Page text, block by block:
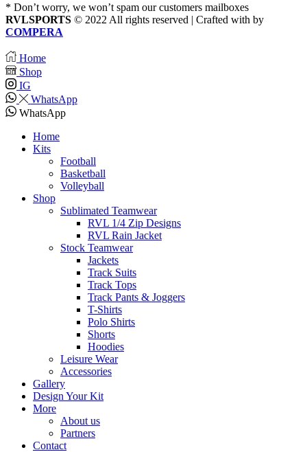
* Don’t worry, we won’t spam our customers mailboxes
RVLSPORTS © 2022 All rights reserved | Crafted with by
COMPERA
Home
Shop
IG
WhatsApp
WhatsApp
Home
Kits
Football
Basketball
Volleyball
Shop
Sublimated Teamwear
RVL 1/4 Zip Designs
RVL Rain Jacket
Stock Teamwear
Jackets
Track Suits
Track Tops
Track Pants & Joggers
T-Shirts
Polo Shirts
Shorts
Hoodies
Leisure Wear
Accessories
Gallery
Design Your Kit
More
About us
Partners
Contact